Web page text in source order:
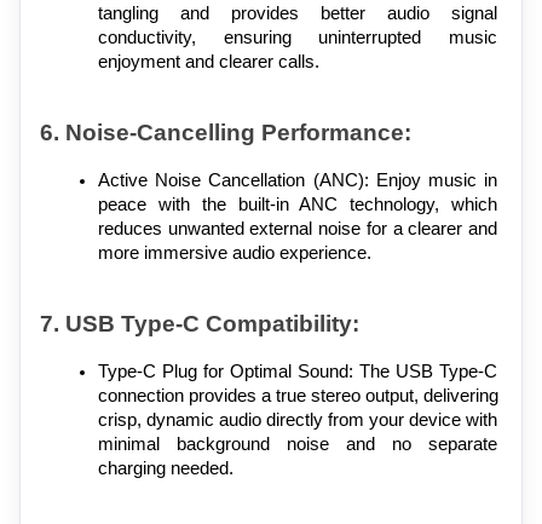
tangling and provides better audio signal
conductivity, ensuring uninterrupted music
enjoyment and clearer calls.
6. Noise-Cancelling Performance:
Active Noise Cancellation (ANC): Enjoy music in
peace with the built-in ANC technology, which
reduces unwanted external noise for a clearer and
more immersive audio experience.
7. USB Type-C Compatibility:
Type-C Plug for Optimal Sound: The USB Type-C
connection provides a true stereo output, delivering
crisp, dynamic audio directly from your device with
minimal background noise and no separate
charging needed.